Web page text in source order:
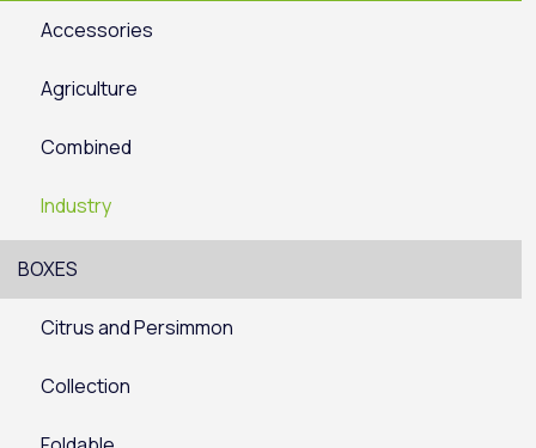
Accessories
Agriculture
Combined
Industry
BOXES
Citrus and Persimmon
Collection